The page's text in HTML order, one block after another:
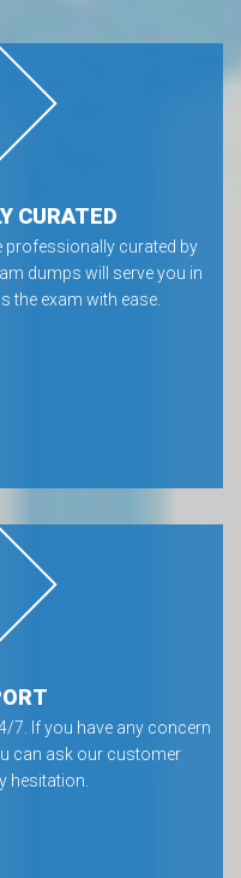
CURATED
professionally curated by
dumps will serve you in
the exam with ease.
7. If you have any concern
can ask our customer
hesitation.